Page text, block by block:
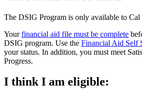
The DSIG Program is only available to
Yourfinancial aid file must be complete
DSIG program. Use the Financial Aid Self
your status. In addition, you must meet
Progress.
I think I am eligible: